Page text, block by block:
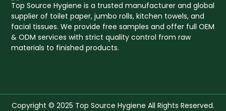
Top Source Hygiene is a trusted manufacturer and global
supplier of toilet paper, jumbo rolls, kitchen towels, and
facial tissues. We provide free samples and offer full OEM
& ODM services with strict quality control from raw
materials to finished products.
Copyright © 2025 Top Source Hygiene All Rights Reserved.